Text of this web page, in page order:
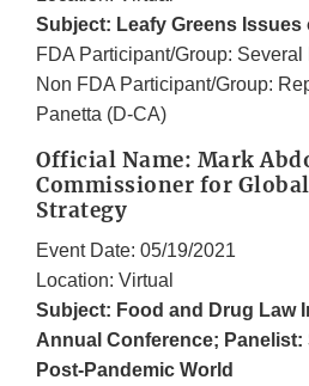
Subject: Leafy Greens Issues
FDA Participant/Group: Several
Non FDA Participant/Group:
Panetta (D-CA)
Official Name: Mark
Commissioner for
Strategy
Event Date: 05/19/2021
Location: Virtual
Subject: Food and Drug Law
Annual Conference;
Post-Pandemic World